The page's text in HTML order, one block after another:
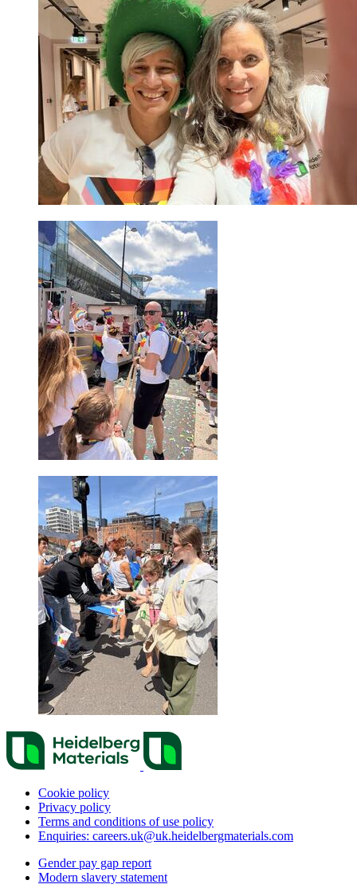
Cookie policy
Privacy policy
Terms and conditions of use policy
Enquiries: careers.uk@uk.heidelbergmaterials.com
Gender pay gap report
Modern slavery statement